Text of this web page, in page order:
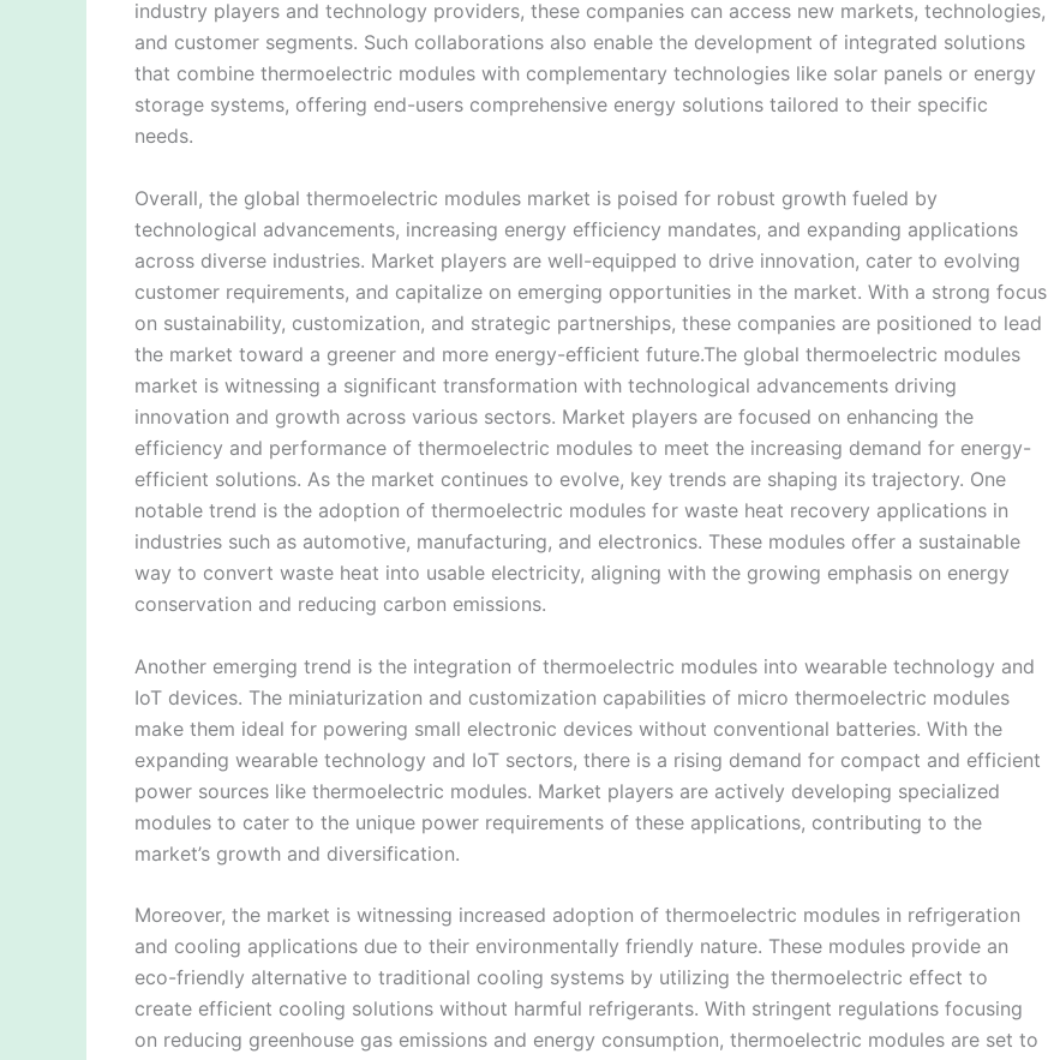
industry players and technology providers, these companies can access new markets, technologies,
and customer segments. Such collaborations also enable the development of integrated solutions
that combine thermoelectric modules with complementary technologies like solar panels or energy
storage systems, offering end-users comprehensive energy solutions tailored to their specific
needs.
Overall, the global thermoelectric modules market is poised for robust growth fueled by
technological advancements, increasing energy efficiency mandates, and expanding applications
across diverse industries. Market players are well-equipped to drive innovation, cater to evolving
customer requirements, and capitalize on emerging opportunities in the market. With a strong focus
on sustainability, customization, and strategic partnerships, these companies are positioned to lead
the market toward a greener and more energy-efficient future.The global thermoelectric modules
market is witnessing a significant transformation with technological advancements driving
innovation and growth across various sectors. Market players are focused on enhancing the
efficiency and performance of thermoelectric modules to meet the increasing demand for energy-
efficient solutions. As the market continues to evolve, key trends are shaping its trajectory. One
notable trend is the adoption of thermoelectric modules for waste heat recovery applications in
industries such as automotive, manufacturing, and electronics. These modules offer a sustainable
way to convert waste heat into usable electricity, aligning with the growing emphasis on energy
conservation and reducing carbon emissions.
Another emerging trend is the integration of thermoelectric modules into wearable technology and
IoT devices. The miniaturization and customization capabilities of micro thermoelectric modules
make them ideal for powering small electronic devices without conventional batteries. With the
expanding wearable technology and IoT sectors, there is a rising demand for compact and efficient
power sources like thermoelectric modules. Market players are actively developing specialized
modules to cater to the unique power requirements of these applications, contributing to the
market’s growth and diversification.
Moreover, the market is witnessing increased adoption of thermoelectric modules in refrigeration
and cooling applications due to their environmentally friendly nature. These modules provide an
eco-friendly alternative to traditional cooling systems by utilizing the thermoelectric effect to
create efficient cooling solutions without harmful refrigerants. With stringent regulations focusing
on reducing greenhouse gas emissions and energy consumption, thermoelectric modules are set to